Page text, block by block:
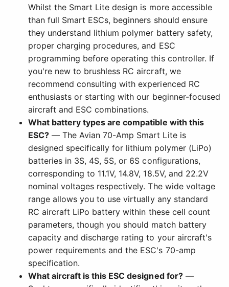
Whilst the Smart Lite design is more accessible
than full Smart ESCs, beginners should ensure
they understand lithium polymer battery safety,
proper charging procedures, and ESC
programming before operating this controller. If
you're new to brushless RC aircraft, we
recommend consulting with experienced RC
enthusiasts or starting with our beginner-focused
aircraft and ESC combinations.
What battery types are compatible with this
ESC? — The Avian 70-Amp Smart Lite is
designed specifically for lithium polymer (LiPo)
batteries in 3S, 4S, 5S, or 6S configurations,
corresponding to 11.1V, 14.8V, 18.5V, and 22.2V
nominal voltages respectively. The wide voltage
range allows you to use virtually any standard
RC aircraft LiPo battery within these cell count
parameters, though you should match battery
capacity and discharge rating to your aircraft's
power requirements and the ESC's 70-amp
specification.
What aircraft is this ESC designed for?—